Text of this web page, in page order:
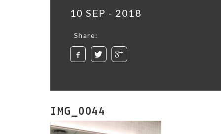
10 SEP - 2018
Share:
IMG_0044